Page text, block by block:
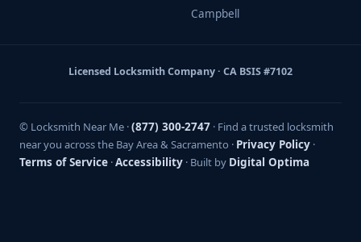
Campbell
Licensed Locksmith Company · CA BSIS #7102
© Locksmith Near Me ·(877) 300-2747 · Find a trusted locksmith
near you across the Bay Area & Sacramento · Privacy Policy ·
Terms of Service ·Accessibility · Built by Digital Optima